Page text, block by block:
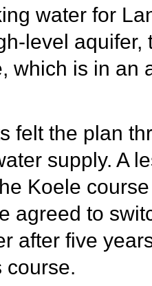
water for
level aquifer,
which is in an
felt the plan
supply. A
Koele
agreed to
after five
course.